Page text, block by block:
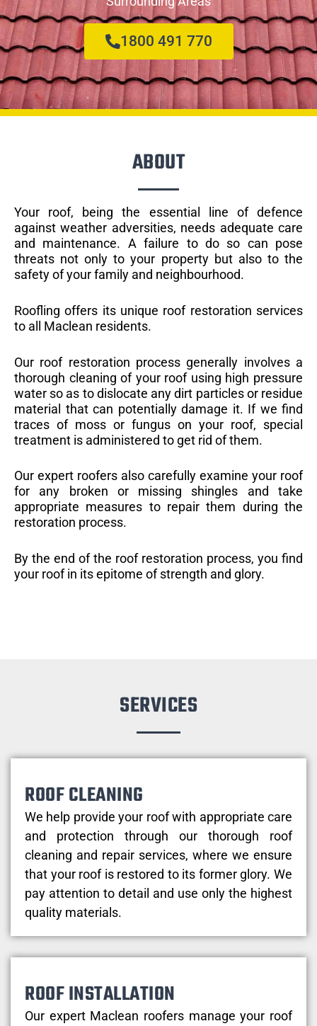
1800 491 770
ABOUT
Your roof, being the essential line of defence
against weather adversities, needs adequate care
and maintenance. A failure to do so can pose
threats not only to your property but also to the
safety of your family and neighbourhood.
Roofling offers its unique roof restoration services
to all Maclean residents.
Our roof restoration process generally involves a
thorough cleaning of your roof using high pressure
water so as to dislocate any dirt particles or residue
material that can potentially damage it. If we find
traces of moss or fungus on your roof, special
treatment is administered to get rid of them.
Our expert roofers also carefully examine your roof
for any broken or missing shingles and take
appropriate measures to repair them during the
restoration process.
By the end of the roof restoration process, you find
your roof in its epitome of strength and glory.
SERVICES
ROOF CLEANING
We help provide your roof with appropriate care
and protection through our thorough roof
cleaning and repair services, where we ensure
that your roof is restored to its former glory. We
pay attention to detail and use only the highest
quality materials.
ROOF INSTALLATION
Our expert Maclean roofers manage your roof